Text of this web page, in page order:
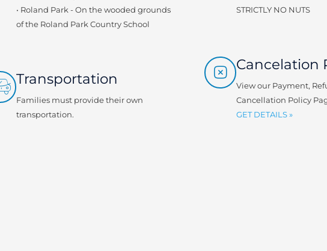
• Roland Park - On the wooded grounds
of the Roland Park Country School
Transportation
Families must provide their own
transportation.
STRICTLY NO NUTS
Cancelation
View our Payment,
Cancellation Policy
GET DETAILS »